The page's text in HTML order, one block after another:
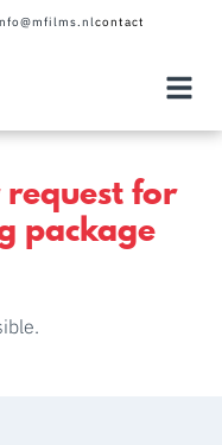
contact
for
package